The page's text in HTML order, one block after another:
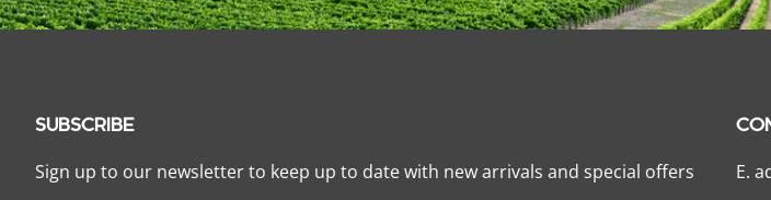
SUBSCRIBE
Sign up to our newsletter to keep up to date with new arrivals and special offers E.